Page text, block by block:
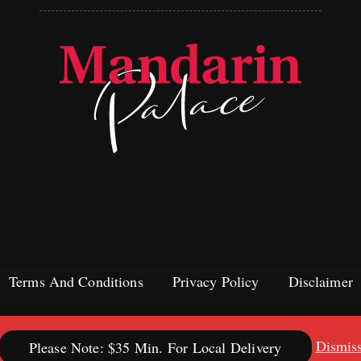
Terms And Conditions Privacy Policy Disclaimer
Please Note: $35 Min. For Local Delivery